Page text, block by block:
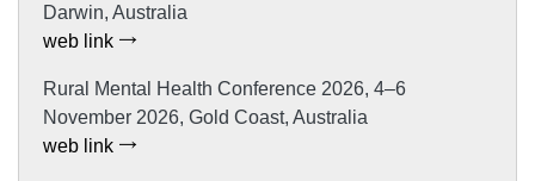
Darwin, Australia
web link
Rural Mental Health Conference 2026, 4–6
November 2026, Gold Coast, Australia
web link